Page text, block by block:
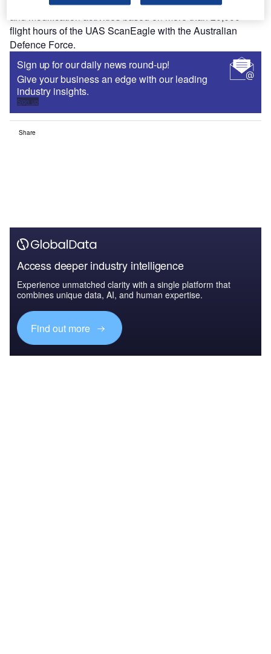
The office has already started local payload development
and modification activities based on more than 20,000
flight hours of the UAS ScanEagle with the Australian
Defence Force.
Sign up for our daily news round-up!
Give your business an edge with our leading
industry insights.
Sign up
Share
Access deeper industry intelligence
Experience unmatched clarity with a single platform that
combines unique data, AI, and human expertise.
Find out more